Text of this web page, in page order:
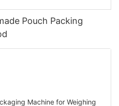
Pouch Packing